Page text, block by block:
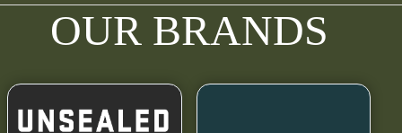
OUR BRANDS